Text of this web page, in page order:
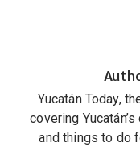
Yucatán Today,
covering
and things to do